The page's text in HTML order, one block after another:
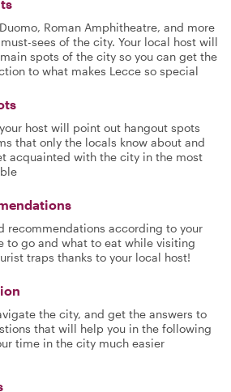
Roman Amphitheatre, and more
sees of the city. Your local host will
spots of the city so you can get the
to what makes Lecce so special
host will point out hangout spots
that only the locals know about and
acquainted with the city in the most
recommendations according to your
to go and what to eat while visiting
traps thanks to your local host!
the city, and get the answers to
that will help you in the following
time in the city much easier